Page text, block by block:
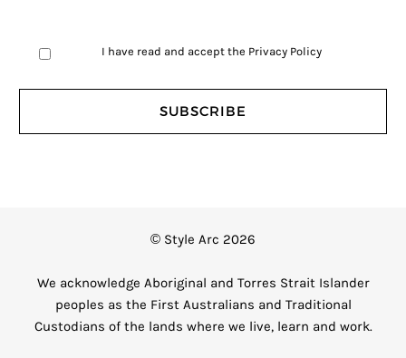
I have read and accept the Privacy Policy
© Style Arc 2026
We acknowledge Aboriginal and Torres Strait Islander
peoples as the First Australians and Traditional
Custodians of the lands where we live, learn and work.